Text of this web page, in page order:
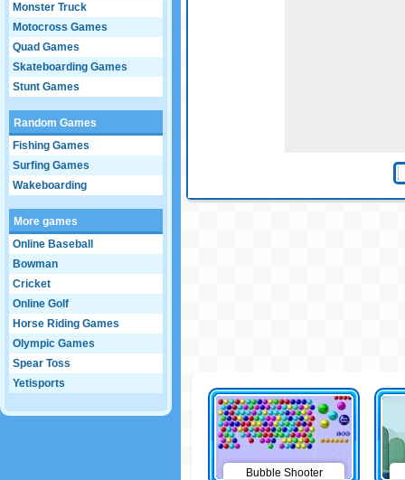
Monster Truck
Motocross Games
Quad Games
Skateboarding Games
Stunt Games
Random Games
Fishing Games
Surfing Games
Wakeboarding
More games
Online Baseball
Bowman
Cricket
Online Golf
Horse Riding Games
Olympic Games
Spear Toss
Yetisports
Bubble Shooter